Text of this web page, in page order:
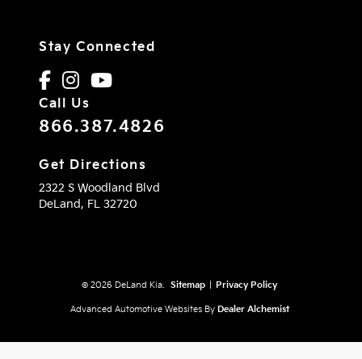
Stay Connected
Call Us
866.387.4826
Get Directions
2322 S Woodland Blvd
DeLand, FL 32720
© 2026 DeLand Kia. Sitemap Privacy Policy
Advanced Automotive Websites By Dealer Alchemist